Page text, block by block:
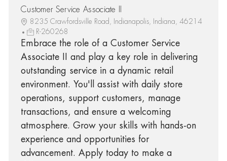
Customer Service Associate II
8235 Crawfordsville Road, Indianapolis, Indiana, 46214
R-260268
Embrace the role of a Customer Service
Associate II and play a key role in delivering
outstanding service in a dynamic retail
environment. You'll assist with daily store
operations, support customers, manage
transactions, and ensure a welcoming
atmosphere. Grow your skills with hands-on
experience and opportunities for
advancement. Apply today to make a